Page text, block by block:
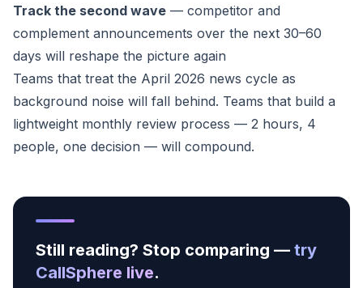
Track the second wave — competitor and
complement announcements over the next 30–60
days will reshape the picture again
Teams that treat the April 2026 news cycle as
background noise will fall behind. Teams that build a
lightweight monthly review process — 2 hours, 4
people, one decision — will compound.
Still reading? Stop comparing — try
CallSphere live.